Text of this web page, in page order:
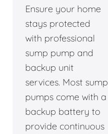
Ensure your home
stays protected
with professional
sump pump and
backup unit
services. Most sump
pumps come with a
backup battery to
provide continuous